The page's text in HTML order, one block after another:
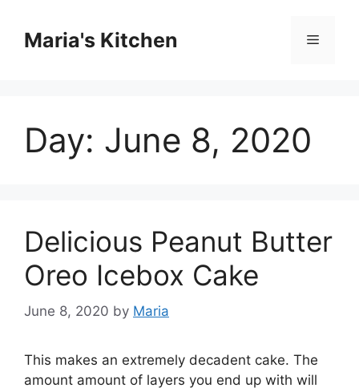
contentMaria's Kitchen Menu
Day: June 8, 2020
Delicious Peanut Butter
Oreo Icebox Cake
June 8, 2020 by Maria
This makes an extremely decadent cake. The
amount amount of layers you end up with will